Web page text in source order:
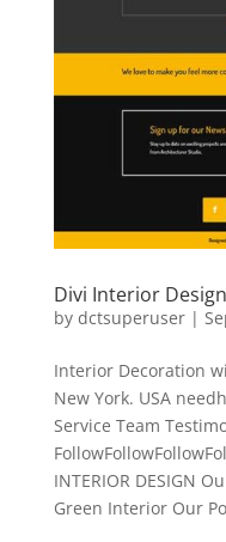
Divi Interior
by dctsuperuser|
Interior Decoration
New York. USA
Service Team
INTERIOR DESIGN
Green Interior Our